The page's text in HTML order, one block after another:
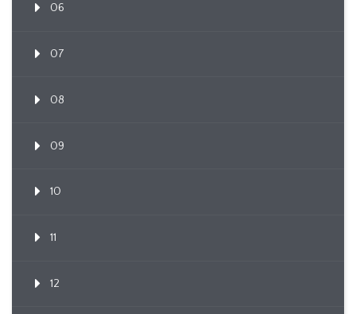
06
07
08
09
10
11
12